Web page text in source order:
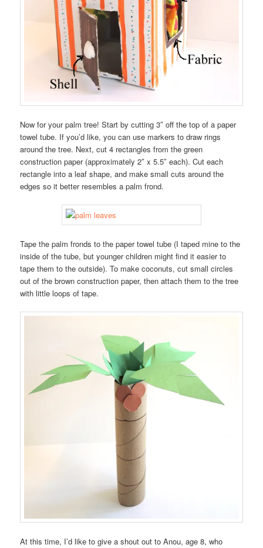
Now for your palm tree! Start by cutting 3″ off the top of a paper
towel tube. If you’d like, you can use markers to draw rings
around the tree. Next, cut 4 rectangles from the green
construction paper (approximately 2″ x 5.5″ each). Cut each
rectangle into a leaf shape, and make small cuts around the
edges so it better resembles a palm frond.
Tape the palm fronds to the paper towel tube (I taped mine to the
inside of the tube, but younger children might find it easier to
tape them to the outside). To make coconuts, cut small circles
out of the brown construction paper, then attach them to the tree
with little loops of tape.
At this time, I’d like to give a shout out to Anou, age 8, who